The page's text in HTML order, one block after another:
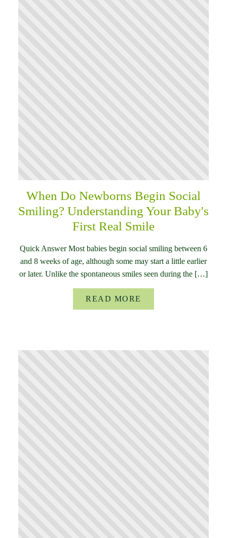
When Do Newborns Begin Social
Smiling? Understanding Your Baby's
First Real Smile
Quick Answer Most babies begin social smiling between 6
and 8 weeks of age, although some may start a little earlier
or later. Unlike the spontaneous smiles seen during the […]
READ MORE